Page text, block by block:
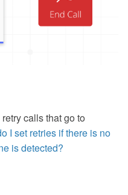
calls that go to
I set retries if there is no
is detected?